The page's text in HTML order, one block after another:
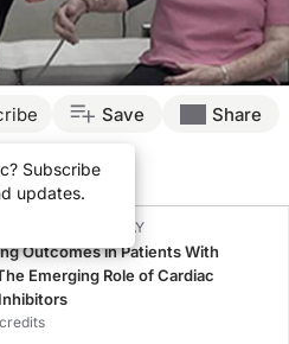
Subscribe
updates.
Save Share
BROADCAST REPLAY
Outcomes in Patients With
Emerging Role of Cardiac